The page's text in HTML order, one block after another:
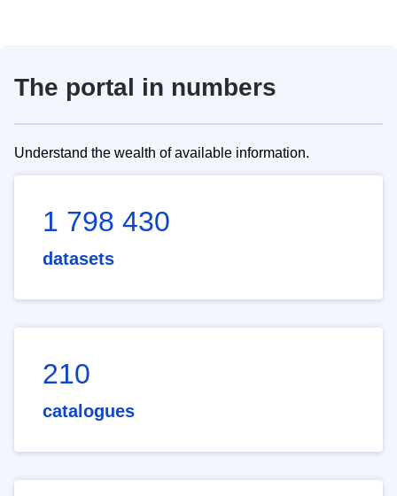
The portal in numbers
Understand the wealth of available information.
1 798 430
datasets
210
catalogues